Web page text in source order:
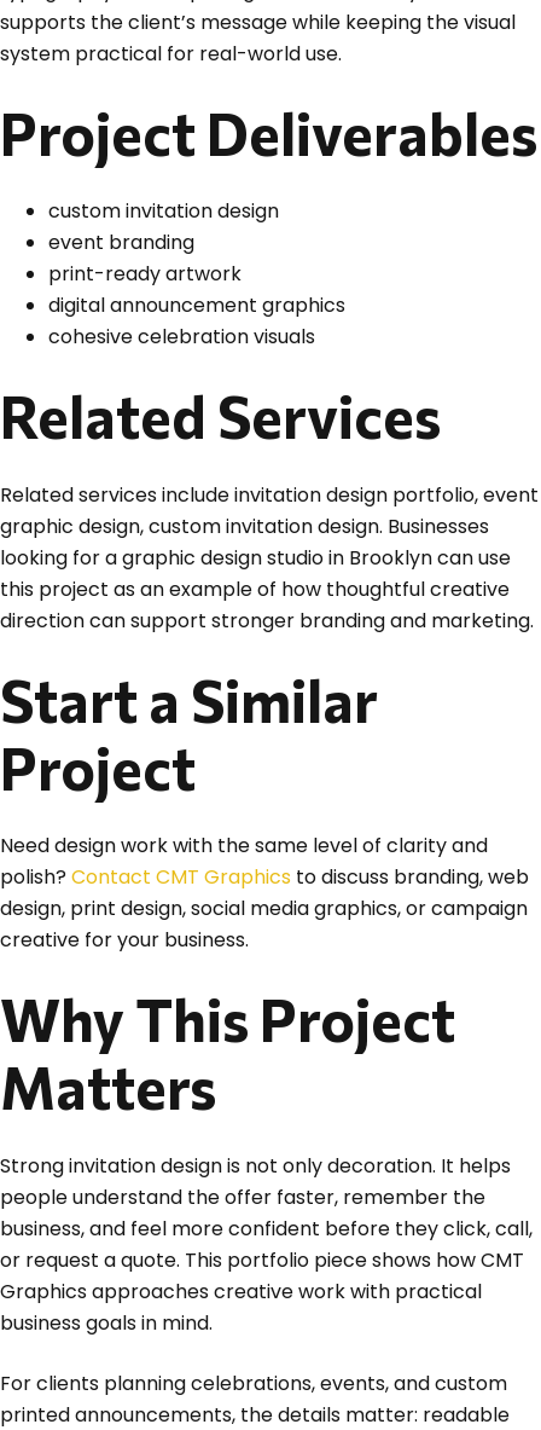
supports the client’s message while keeping the visual
system practical for real-world use.
Project Deliverables
custom invitation design
event branding
print-ready artwork
digital announcement graphics
cohesive celebration visuals
Related Services
Related services include invitation design portfolio, event
graphic design, custom invitation design. Businesses
looking for a graphic design studio in Brooklyn can use
this project as an example of how thoughtful creative
direction can support stronger branding and marketing.
Start a Similar
Project
Need design work with the same level of clarity and
polish? Contact CMT Graphics to discuss branding, web
design, print design, social media graphics, or campaign
creative for your business.
Why This Project
Matters
Strong invitation design is not only decoration. It helps
people understand the offer faster, remember the
business, and feel more confident before they click, call,
or request a quote. This portfolio piece shows how CMT
Graphics approaches creative work with practical
business goals in mind.
For clients planning celebrations, events, and custom
printed announcements, the details matter: readable